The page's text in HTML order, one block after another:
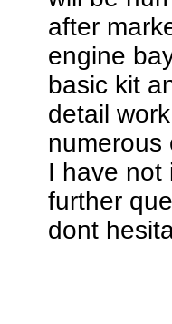
after
engine
basic kit
detail
numerous
I have not
further
dont